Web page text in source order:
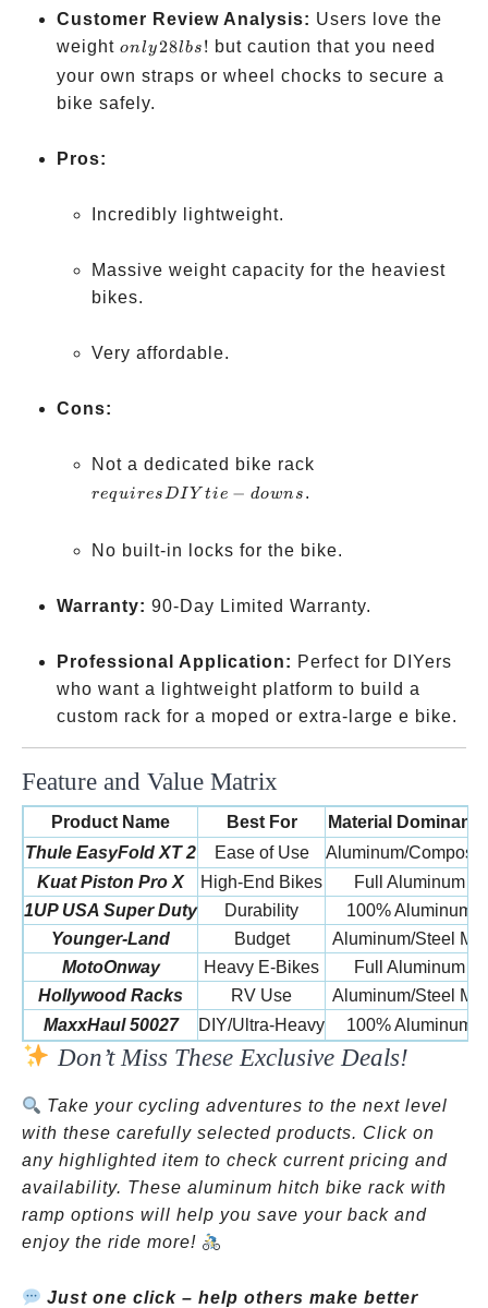
Customer Review Analysis: Users love the
weight only
28
lbs!
only28lbs ! but caution that you need
your own straps or wheel chocks to secure a
bike safely.
Pros:
Incredibly lightweight.
Massive weight capacity for the heaviest
bikes.
Very affordable.
Cons:
Not a dedicated bike rack
downs
requiresDI Y tie − downs .
No built-in locks for the bike.
Warranty: 90-Day Limited Warranty.
Professional Application: Perfect for DIYers
who want a lightweight platform to build a
custom rack for a moped or extra-large e bike.
Feature and Value Matrix
Product Name Best For
Material
Thule EasyFold XT 2
Ease of Use
Aluminum/
Kuat Piston Pro X
High-End Bikes
Full Aluminum
1UP USA Super Duty
Durability
100% Aluminum
Younger-Land
Budget
Aluminum/Steel Mix
MotoOnway
Heavy E-Bikes
Full Aluminum
Hollywood Racks
RV Use
Aluminum/Steel Mix
MaxxHaul 50027
DIY/Ultra-Heavy 100% Aluminum
Don’t Miss These Exclusive Deals!
Take your cycling adventures to the next level
with these carefully selected products. Click on
any highlighted item to check current pricing and
availability. These aluminum hitch bike rack with
ramp options will help you save your back and
enjoy the ride more!
Just one click – help others make better